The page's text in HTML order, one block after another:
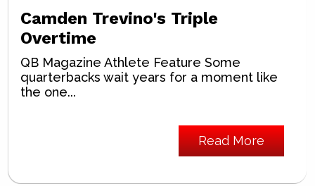
Camden Trevino's Triple
Overtime
QB Magazine Athlete Feature Some
quarterbacks wait years for a moment like
the one...
Read More